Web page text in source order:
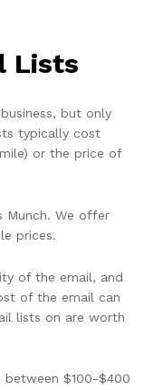
Lists
but only
typically cost
or the price of
Munch. We offer
prices.
of the email, and
of the email can
lists on are worth
between $100-$400